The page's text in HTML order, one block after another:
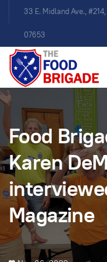
33 E. Midland Ave.,
07653
Food
Karen
Magazine